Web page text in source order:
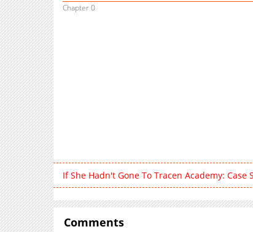
Chapter 0
If She Hadn't Gone To Tracen Academy: Case
Comments